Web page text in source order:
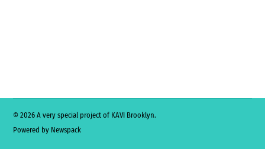
© 2026 A very special project of KAVI Brooklyn.
Powered by Newspack